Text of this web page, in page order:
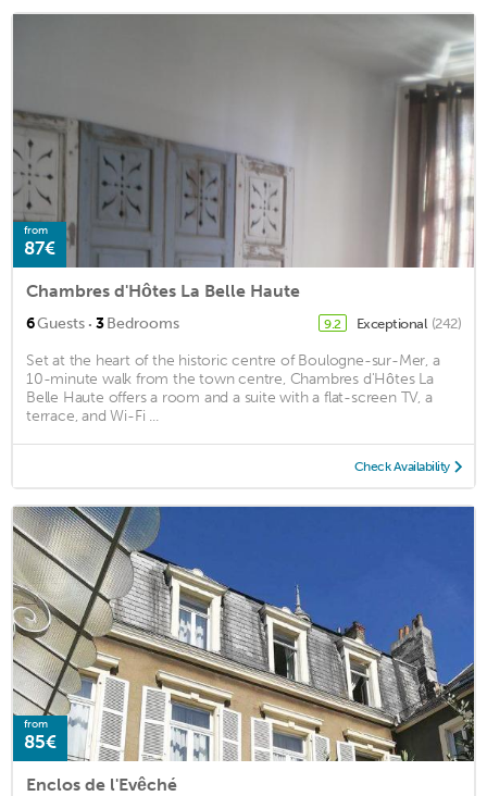
from
87€
Chambres d'Hôtes La Belle Haute
6Guests · 3Bedrooms 9.2 Exceptional (242)
Set at the heart of the historic centre of Boulogne-sur-Mer, a
10-minute walk from the town centre, Chambres d'Hôtes La
Belle Haute offers a room and a suite with a flat-screen TV, a
terrace, and Wi-Fi ...
Check Availability
from
85€
Enclos de l'Evêché